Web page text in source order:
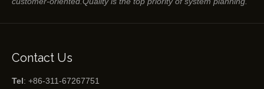
Contact Us
Tel: +86-311-67267751